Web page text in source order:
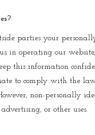
parties your
in operating our
this information
to comply with the
non-personally
or other uses.